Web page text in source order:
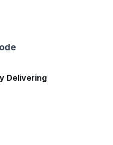
Delivering